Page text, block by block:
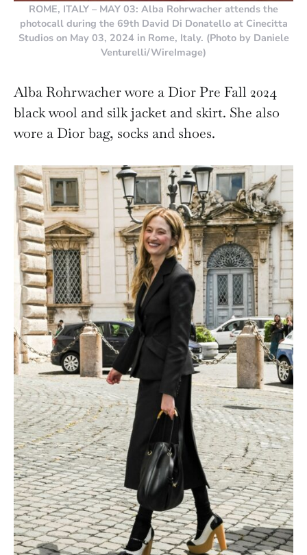
ROME, ITALY – MAY 03: Alba Rohrwacher attends the
photocall during the 69th David Di Donatello at Cinecitta
Studios on May 03, 2024 in Rome, Italy. (Photo by Daniele
Venturelli/WireImage)
Alba Rohrwacher wore a Dior Pre Fall 2024
black wool and silk jacket and skirt. She also
wore a Dior bag, socks and shoes.